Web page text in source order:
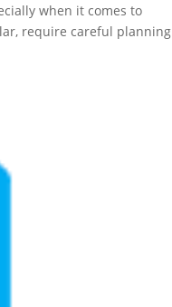
when it comes to
require careful planning